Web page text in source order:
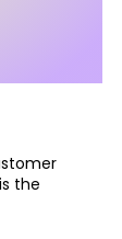
is the